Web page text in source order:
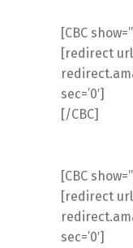
[CBC
[redirect
sec=’0′]
[/CBC]
[CBC
[redirect
sec=’0′]